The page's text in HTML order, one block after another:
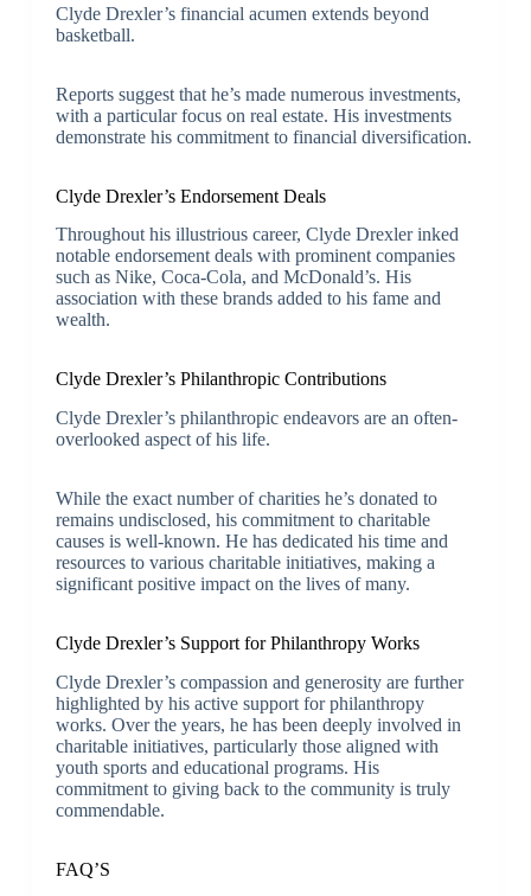
Clyde Drexler’s financial acumen extends beyond
basketball.
Reports suggest that he’s made numerous investments,
with a particular focus on real estate. His investments
demonstrate his commitment to financial diversification.
Clyde Drexler’s Endorsement Deals
Throughout his illustrious career, Clyde Drexler inked
notable endorsement deals with prominent companies
such as Nike, Coca-Cola, and McDonald’s. His
association with these brands added to his fame and
wealth.
Clyde Drexler’s Philanthropic Contributions
Clyde Drexler’s philanthropic endeavors are an often-
overlooked aspect of his life.
While the exact number of charities he’s donated to
remains undisclosed, his commitment to charitable
causes is well-known. He has dedicated his time and
resources to various charitable initiatives, making a
significant positive impact on the lives of many.
Clyde Drexler’s Support for Philanthropy Works
Clyde Drexler’s compassion and generosity are further
highlighted by his active support for philanthropy
works. Over the years, he has been deeply involved in
charitable initiatives, particularly those aligned with
youth sports and educational programs. His
commitment to giving back to the community is truly
commendable.
FAQ’S